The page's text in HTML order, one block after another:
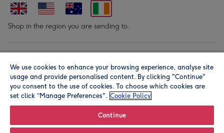
Shop in the region you are sending to.
We use cookies to enhance your browsing experience, analyse site
usage and provide personalised content. By clicking "Continue"
you consent to the use of cookies. To choose which cookies are
set click “Manage Preferences". Cookie Policy
Continue